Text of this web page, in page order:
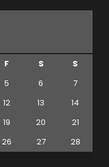
F S
S
5 6
7
12 13
14
19 20
21
26 27
28